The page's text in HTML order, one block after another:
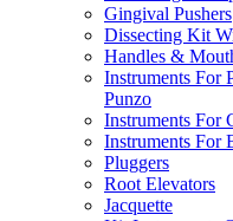
Gingival Pushers
Dissecting Kit
Handles &
Instruments For
Punzo
Instruments For
Instruments For
Pluggers
Root Elevators
Jacquette